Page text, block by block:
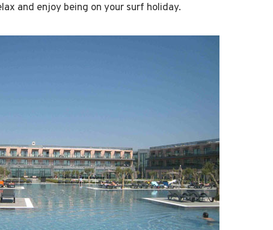
and enjoy being on your surf holiday.